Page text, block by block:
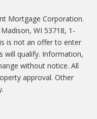
Mortgage Corporation.
WI 53718, 1-
is not an offer to enter
will qualify. Information,
without notice. All
approval. Other